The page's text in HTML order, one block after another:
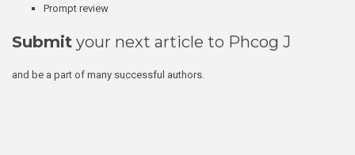
Prompt review
Submit your next article to Phcog J
and be a part of many successful authors.